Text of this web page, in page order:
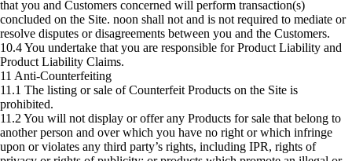
that you and Customers concerned will perform transaction(s)
concluded on the Site. noon shall not and is not required to mediate or
resolve disputes or disagreements between you and the Customers.
10.4 You undertake that you are responsible for Product Liability and
Product Liability Claims.
11 Anti-Counterfeiting
11.1 The listing or sale of Counterfeit Products on the Site is
prohibited.
11.2 You will not display or offer any Products for sale that belong to
another person and over which you have no right or which infringe
upon or violates any third party’s rights, including IPR, rights of